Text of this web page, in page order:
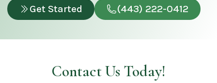
Get Started (443) 222-0412
Contact Us Today!